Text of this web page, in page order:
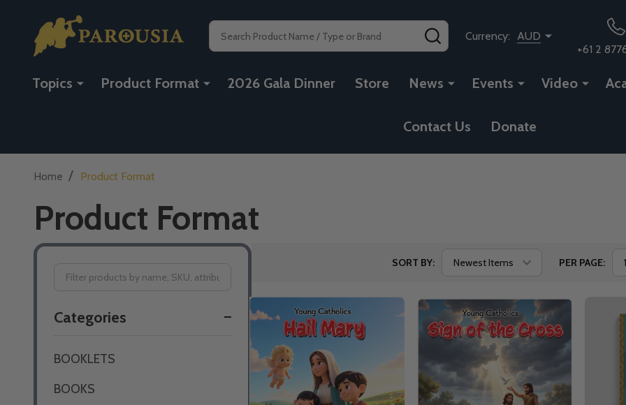
Search SEARCHCurrency:
AUD
+61 2
Topics Product Format 2026 Gala Dinner Store News Events Video
Contact Us Donate
Home / Product Format
Product Format
By
Categories
BOOKLETS
BOOKS
SORT BY: PER PAGE: